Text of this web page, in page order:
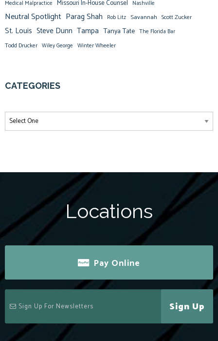
Medical Malpractice Missouri In-House Counsel Nashville
Neutral Spotlight Parag Shah Rob Litz Savannah Scott Zucker
St. Louis Steve Dunn Tampa Tanya Tate The Florida Bar
Todd Drucker Wiley George Winter Wheeler
CATEGORIES
Locations
Pay Online
Sign Up